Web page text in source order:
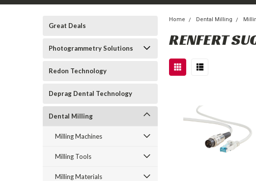
Great Deals
Photogrammetry Solutions
Redon Technology
Deprag Dental Technology
Dental Milling
Milling Machines
Milling Tools
Milling Materials
Home Dental Milling
RENFERT